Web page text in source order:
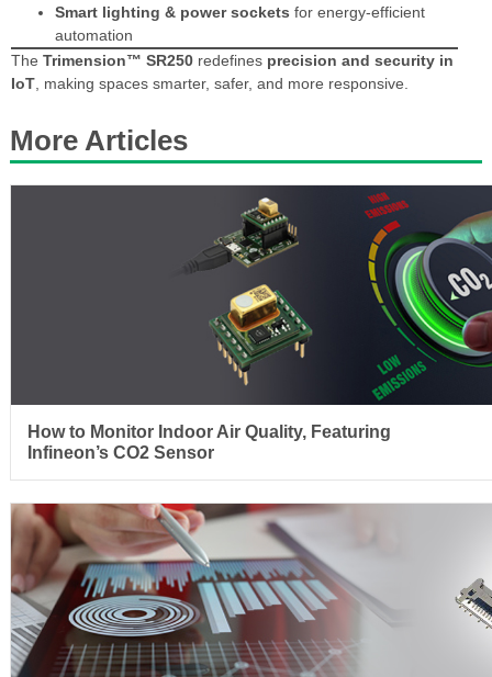
Smart lighting & power sockets for energy-efficient
automation
The Trimension™ SR250 redefines precision and security in
IoT , making spaces smarter, safer, and more responsive.
More Articles
How to Monitor Indoor Air Quality, Featuring
Infineon’s CO2 Sensor